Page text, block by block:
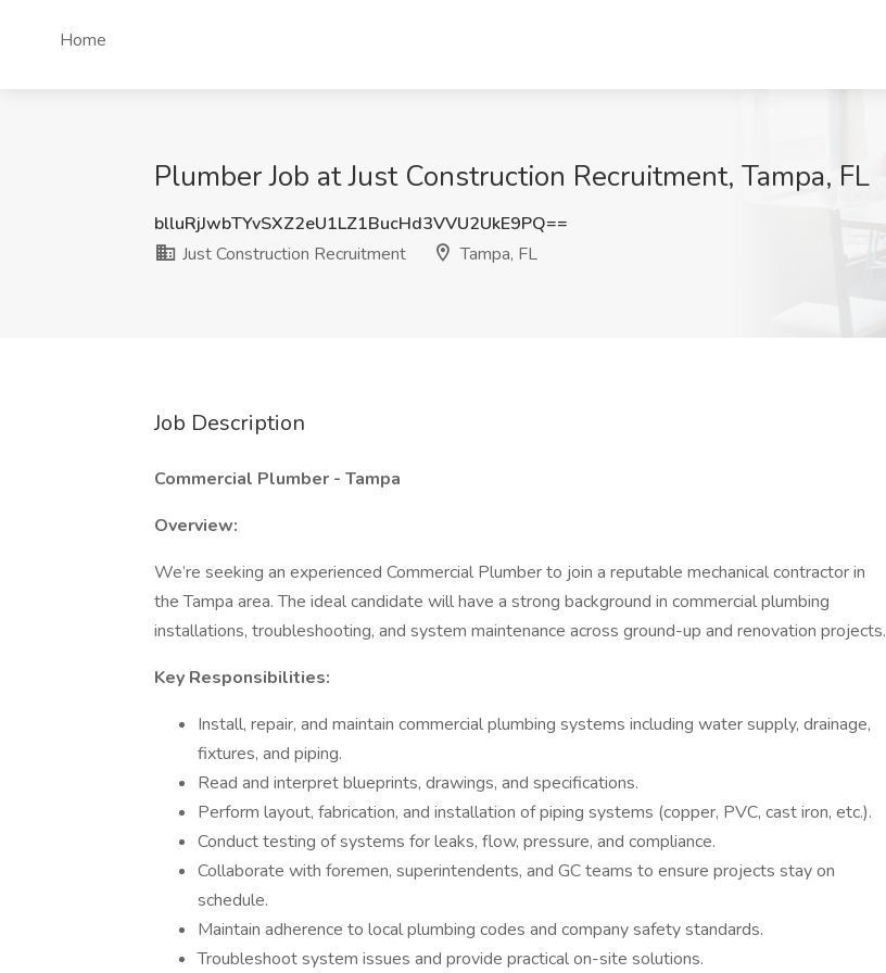
Home
Plumber Job at Just Construction Recruitment, Tampa, FL
blluRjJwbTYvSXZ2eU1LZ1BucHd3VVU2UkE9PQ==
Just Construction Recruitment
Tampa, FL
Job Description
Commercial Plumber - Tampa
Overview:
We’re seeking an experienced Commercial Plumber to join a reputable mechanical contractor in
the Tampa area. The ideal candidate will have a strong background in commercial plumbing
installations, troubleshooting, and system maintenance across ground-up and renovation projects.
Key Responsibilities:
Install, repair, and maintain commercial plumbing systems including water supply, drainage,
fixtures, and piping.
Read and interpret blueprints, drawings, and specifications.
Perform layout, fabrication, and installation of piping systems (copper, PVC, cast iron, etc.).
Conduct testing of systems for leaks, flow, pressure, and compliance.
Collaborate with foremen, superintendents, and GC teams to ensure projects stay on
schedule.
Maintain adherence to local plumbing codes and company safety standards.
Troubleshoot system issues and provide practical on-site solutions.